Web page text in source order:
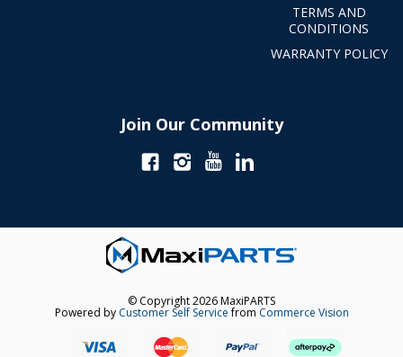
TERMS AND
CONDITIONS
WARRANTY POLICY
Join Our Community
© Copyright 2026 MaxiPARTS
Powered by Customer Self Servicefrom Commerce Vision